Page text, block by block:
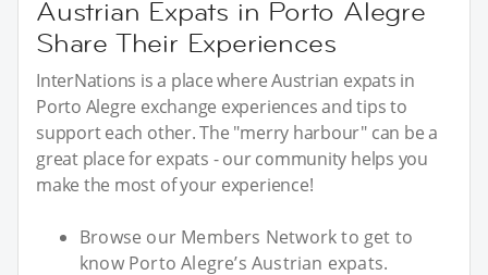
Austrian Expats in Porto Alegre
Share Their Experiences
InterNations is a place where Austrian expats in
Porto Alegre exchange experiences and tips to
support each other. The "merry harbour" can be a
great place for expats - our community helps you
make the most of your experience!
Browse our Members Network to get to
know Porto Alegre’s Austrian expats.